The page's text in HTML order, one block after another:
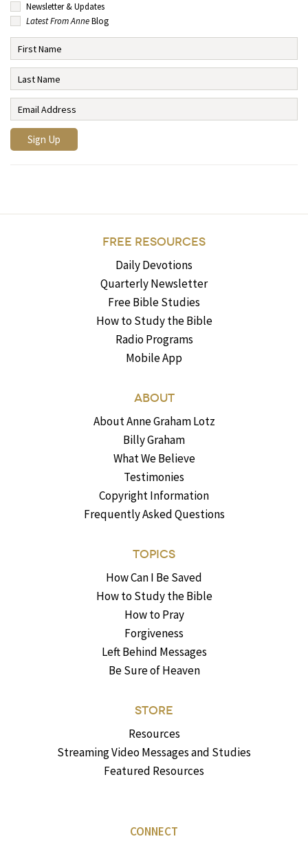
Newsletter & Updates
Latest From AnneBlog
FREE RESOURCES
Daily Devotions
Quarterly Newsletter
Free Bible Studies
How to Study the Bible
Radio Programs
Mobile App
ABOUT
About Anne Graham Lotz
Billy Graham
What We Believe
Testimonies
Copyright Information
Frequently Asked Questions
TOPICS
How Can I Be Saved
How to Study the Bible
How to Pray
Forgiveness
Left Behind Messages
Be Sure of Heaven
STORE
Resources
Streaming Video Messages and Studies
Featured Resources
CONNECT